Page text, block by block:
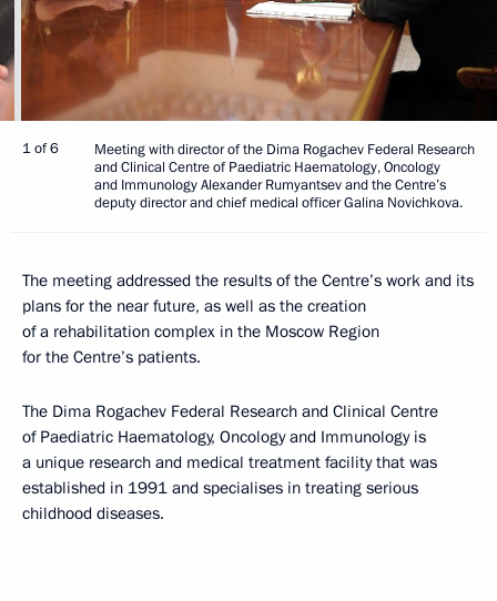
1 of 6
Meeting with director of the Dima Rogachev Federal Research
and Clinical Centre of Paediatric Haematology, Oncology
and Immunology Alexander Rumyantsev and the Centre’s
deputy director and chief medical officer Galina Novichkova.
The meeting addressed the results of the Centre’s work and its
plans for the near future, as well as the creation
of a rehabilitation complex in the Moscow Region
for the Centre’s patients.
The Dima Rogachev Federal Research and Clinical Centre
of Paediatric Haematology, Oncology and Immunology is
a unique research and medical treatment facility that was
established in 1991 and specialises in treating serious
childhood diseases.